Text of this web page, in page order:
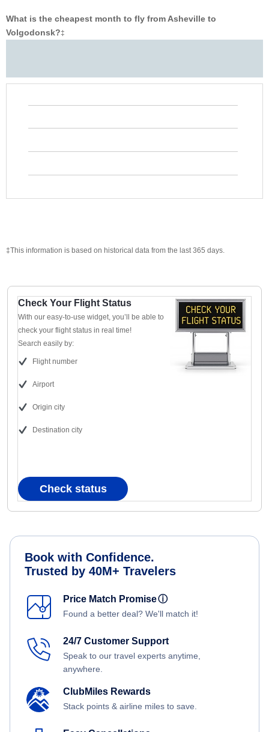
What is the cheapest month to fly from Asheville to
Volgodonsk?‡
‡This information is based on historical data from the last 365 days.
Check Your Flight Status
With our easy-to-use widget, you’ll be able to
check your flight status in real time!
Search easily by:
Flight number
Airport
Origin city
Destination city
Check status
Book with Confidence.
Trusted by 40M+ Travelers
Price Match Promiseⓘ
Found a better deal? We'll match it!
24/7 Customer Support
Speak to our travel experts anytime,
anywhere.
ClubMiles Rewards
Stack points & airline miles to save.